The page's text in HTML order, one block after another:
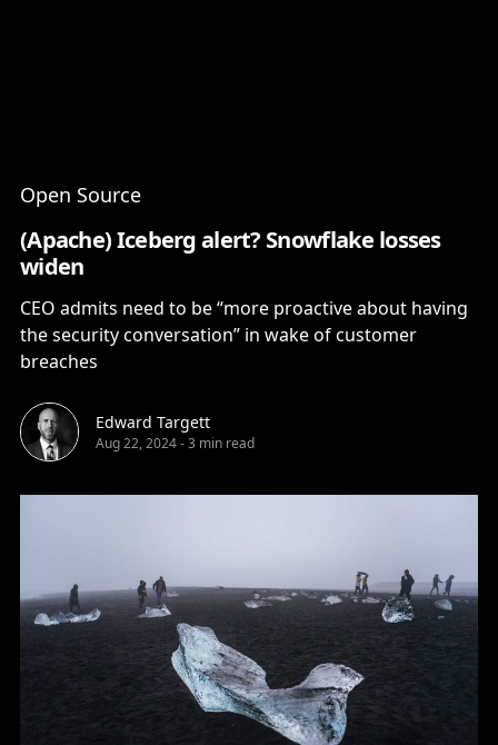
Open Source
(Apache) Iceberg alert? Snowflake losses
widen
CEO admits need to be “more proactive about having
the security conversation” in wake of customer
breaches
Edward Targett
Aug 22, 2024-3 min read